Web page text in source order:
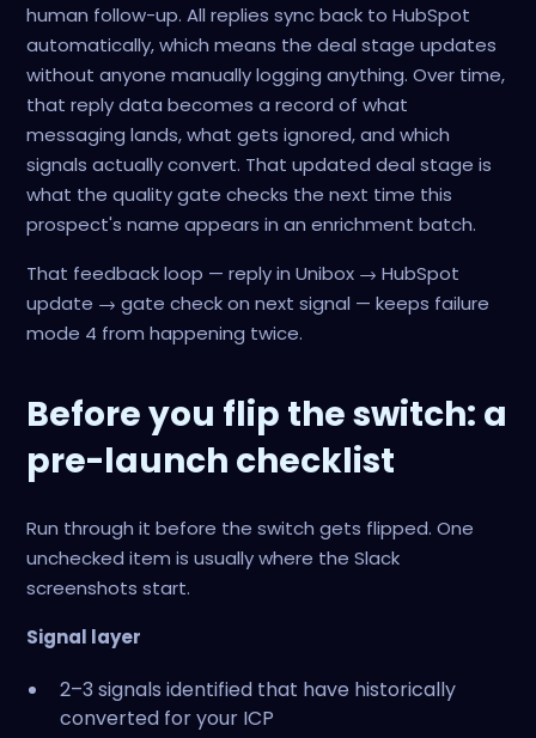
human follow-up. All replies sync back to HubSpot
automatically, which means the deal stage updates
without anyone manually logging anything. Over time,
that reply data becomes a record of what
messaging lands, what gets ignored, and which
signals actually convert. That updated deal stage is
what the quality gate checks the next time this
prospect's name appears in an enrichment batch.
That feedback loop — reply in Unibox → HubSpot
update → gate check on next signal — keeps failure
mode 4 from happening twice.
Before you flip the switch: a
pre-launch checklist
Run through it before the switch gets flipped. One
unchecked item is usually where the Slack
screenshots start.
Signal layer
2–3 signals identified that have historically
converted for your ICP